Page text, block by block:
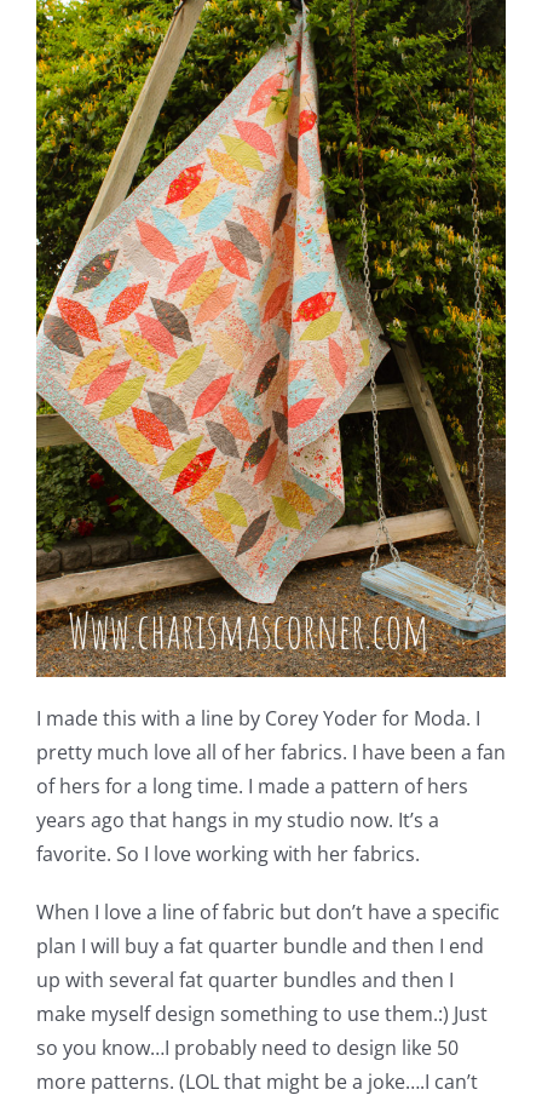
Contact Me
Pattern Errata Page
Cart
Checkout
WooCommerce Cart
WooCommerce My Account
I made this with a line by Corey Yoder for Moda. I
pretty much love all of her fabrics. I have been a fan
of hers for a long time. I made a pattern of hers
years ago that hangs in my studio now. It’s a
favorite. So I love working with her fabrics.
When I love a line of fabric but don’t have a specific
plan I will buy a fat quarter bundle and then I end
up with several fat quarter bundles and then I
make myself design something to use them.:) Just
so you know…I probably need to design like 50
more patterns. (LOL that might be a joke….I can’t